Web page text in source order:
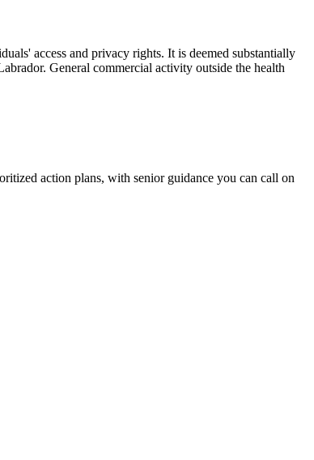
access and privacy rights. It is deemed substantially
General commercial activity outside the health
action plans, with senior guidance you can call on